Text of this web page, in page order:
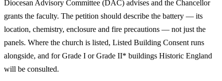
Diocesan Advisory Committee (DAC) advises and the Chancellor
grants the faculty. The petition should describe the battery — its
location, chemistry, enclosure and fire precautions — not just the
panels. Where the church is listed, Listed Building Consent runs
alongside, and for Grade I or Grade II* buildings Historic England
will be consulted.